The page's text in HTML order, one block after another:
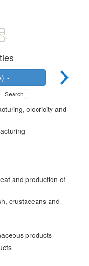
Search
elecricity and
and production of
crustaceans and
products